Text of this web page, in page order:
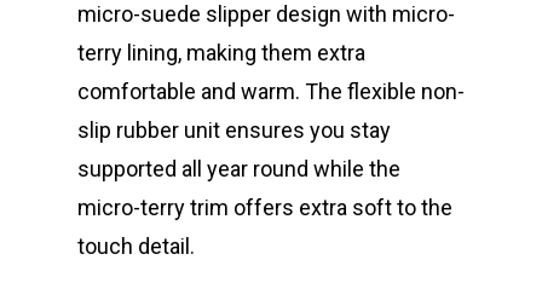
micro-suede slipper design with micro-
terry lining, making them extra
comfortable and warm. The flexible non-
slip rubber unit ensures you stay
supported all year round while the
micro-terry trim offers extra soft to the
touch detail.